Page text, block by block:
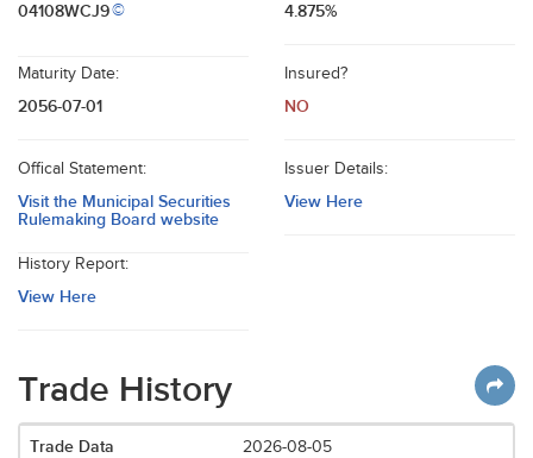
04108WCJ9© 4.875%
Maturity Date:
2056-07-01
Insured?
NO
Offical Statement:
Visit the Municipal Securities
Rulemaking Board website
Issuer Details:
View Here
History Report:
View Here
Trade History
2026-08-05